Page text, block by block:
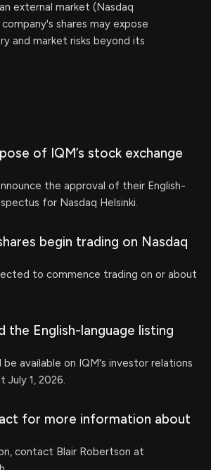
external market (Nasdaq
shares may expose
and market risks beyond its
of IQM’s stock exchange
the approval of their English-
for Nasdaq Helsinki.
begin trading on Nasdaq
to commence trading on or about
the English-language listing
available on IQM's investor relations
July 1, 2026.
for more information about
contact Blair Robertson at